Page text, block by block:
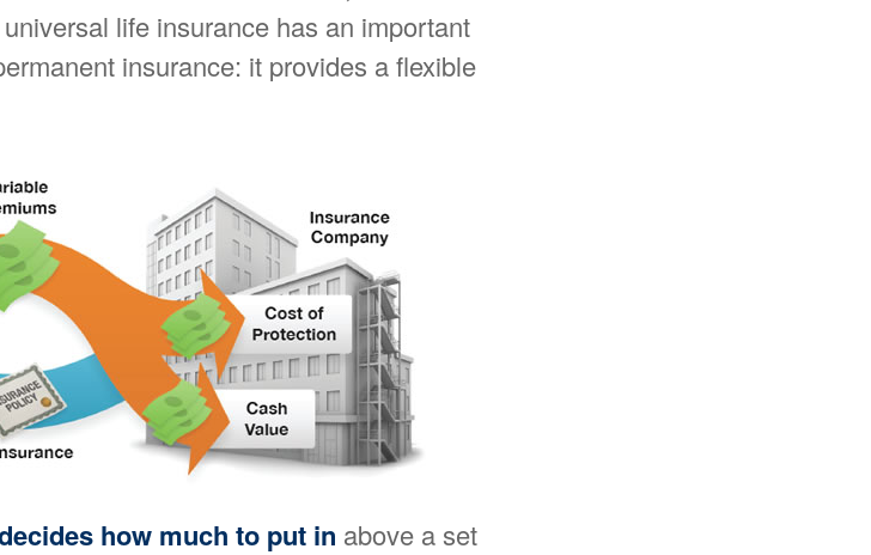
life insurance has an important
insurance: it provides a flexible
how much to put in above a set